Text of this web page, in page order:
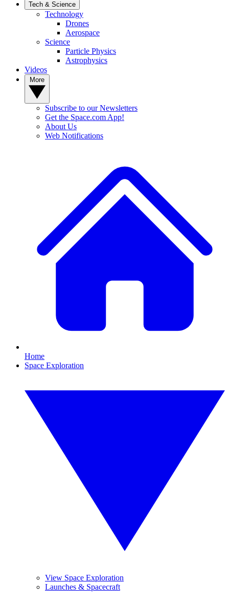
Tech & Science
Technology
Drones
Aerospace
Science
Particle Physics
Astrophysics
Videos
Subscribe to our Newsletters
Get the Space.com App!
About Us
Web Notifications
Home
Space Exploration
View Space Exploration
Launches & Spacecraft